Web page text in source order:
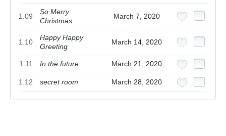
1.09
So Merry
Christmas
March 7, 2020
1.10
Happy Happy
Greeting
March 14, 2020
1.11 In the future March 21, 2020
1.12 secret room March 28, 2020